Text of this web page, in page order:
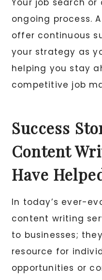
Your job search
ongoing process.
offer continuous
your strategy as
helping you stay
competitive job
Success
Content
Have
In today’s ever-
content writing
to businesses;
resource for
opportunities or